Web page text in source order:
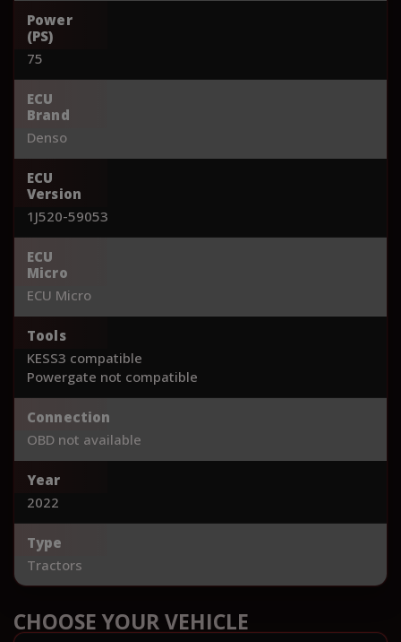
Power
(PS)
75
ECU
Brand
Denso
ECU
Version
1J520-59053
ECU
Micro
ECU Micro
Tools
KESS3 compatible
Powergate not compatible
Connection
OBD not available
Year
2022
Type
Tractors
CHOOSE YOUR VEHICLE